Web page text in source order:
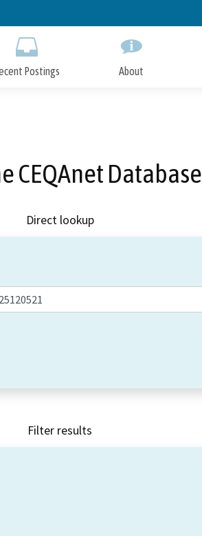
to
Postings About
CEQAnet Database
Direct lookup
Filter results